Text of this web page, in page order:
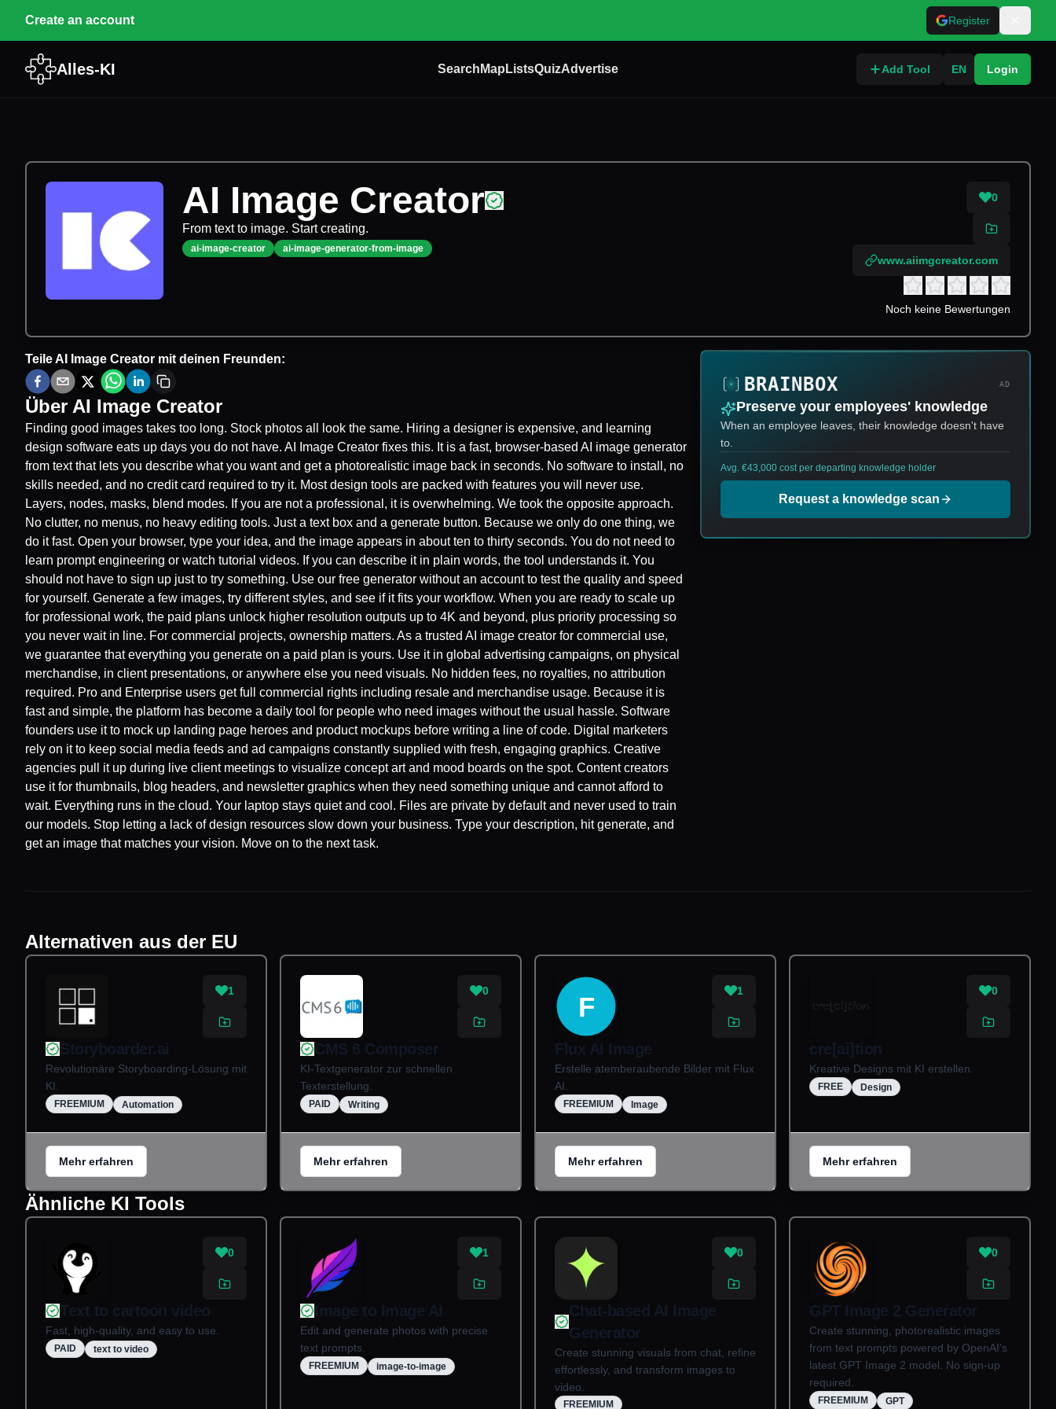
Create an account Register
Alles-KI Search Map ListsQuizAdvertise Add Tool EN Login
AI Image Creator
From text to image. Start creating.
ai-image-creator ai-image-generator-from-image
0
www.aiimgcreator.com
Noch keine Bewertungen
TeileAI Image Creator mit deinen Freunden:
Über AI Image Creator
Finding good images takes too long. Stock photos all look the same. Hiring a designer is expensive, and learning
design software eats up days you do not have. AI Image Creator fixes this. It is a fast, browser-based AI image generator
from text that lets you describe what you want and get a photorealistic image back in seconds. No software to install, no
skills needed, and no credit card required to try it. Most design tools are packed with features you will never use.
Layers, nodes, masks, blend modes. If you are not a professional, it is overwhelming. We took the opposite approach.
No clutter, no menus, no heavy editing tools. Just a text box and a generate button. Because we only do one thing, we
do it fast. Open your browser, type your idea, and the image appears in about ten to thirty seconds. You do not need to
learn prompt engineering or watch tutorial videos. If you can describe it in plain words, the tool understands it. You
should not have to sign up just to try something. Use our free generator without an account to test the quality and speed
for yourself. Generate a few images, try different styles, and see if it fits your workflow. When you are ready to scale up
for professional work, the paid plans unlock higher resolution outputs up to 4K and beyond, plus priority processing so
you never wait in line. For commercial projects, ownership matters. As a trusted AI image creator for commercial use,
we guarantee that everything you generate on a paid plan is yours. Use it in global advertising campaigns, on physical
merchandise, in client presentations, or anywhere else you need visuals. No hidden fees, no royalties, no attribution
required. Pro and Enterprise users get full commercial rights including resale and merchandise usage. Because it is
fast and simple, the platform has become a daily tool for people who need images without the usual hassle. Software
founders use it to mock up landing page heroes and product mockups before writing a line of code. Digital marketers
rely on it to keep social media feeds and ad campaigns constantly supplied with fresh, engaging graphics. Creative
agencies pull it up during live client meetings to visualize concept art and mood boards on the spot. Content creators
use it for thumbnails, blog headers, and newsletter graphics when they need something unique and cannot afford to
wait. Everything runs in the cloud. Your laptop stays quiet and cool. Files are private by default and never used to train
our models. Stop letting a lack of design resources slow down your business. Type your description, hit generate, and
get an image that matches your vision. Move on to the next task.
AD
Preserve your employees' knowledge
When an employee leaves, their knowledge doesn't have
to.
Avg. €43,000 cost per departing knowledge holder
Request a knowledge scan
Alternativen aus der EU
1
Storyboarder.ai
Revolutionäre Storyboarding-Lösung mit
KI.
FREEMIUM Automation
Mehr erfahren
0
CMS 6 Composer
KI-Textgenerator zur schnellen
Texterstellung.
PAID Writing
Mehr erfahren
F
1
Flux AI Image
Erstelle atemberaubende Bilder mit Flux
AI.
FREEMIUM Image
Mehr erfahren
0
cre[ai]tion
Kreative Designs mit KI erstellen.
FREE Design
Mehr erfahren
Ähnliche KI Tools
0
Text to cartoon video
Fast, high-quality, and easy to use.
PAID text to video
1
Image to Image AI
Edit and generate photos with precise
text prompts.
FREEMIUM image-to-image
0
Chat-based AI Image
Generator
Create stunning visuals from chat, refine
effortlessly, and transform images to
video.
FREEMIUM
0
GPT Image 2 Generator
Create stunning, photorealistic images
from text prompts powered by OpenAI's
latest GPT Image 2 model. No sign-up
required.
FREEMIUM GPT